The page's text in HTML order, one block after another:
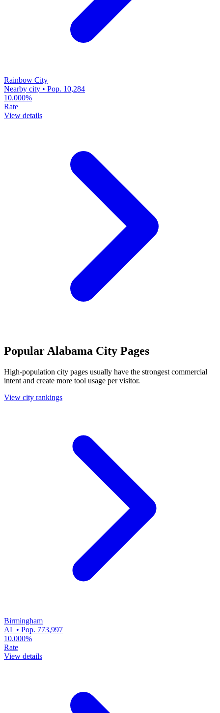
Rainbow City
Nearby city • Pop. 10,284
10.000%
Rate
View details
Popular Alabama City Pages
High-population city pages usually have the strongest commercial
intent and create more tool usage per visitor.
View city rankings
Birmingham
AL • Pop. 773,997
10.000%
Rate
View details